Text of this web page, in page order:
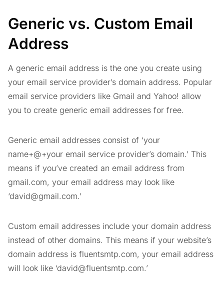
Generic vs. Custom Email
Address
A generic email address is the one you create using
your email service provider’s domain address. Popular
email service providers like Gmail and Yahoo! allow
you to create generic email addresses for free.
Generic email addresses consist of ‘your
name+@+your email service provider’s domain.’ This
means if you’ve created an email address from
gmail.com, your email address may look like
‘david@gmail.com.’
Custom email addresses include your domain address
instead of other domains. This means if your website’s
domain address is fluentsmtp.com, your email address
will look like ‘david@fluentsmtp.com.’